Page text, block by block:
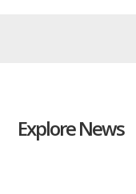
Explore News